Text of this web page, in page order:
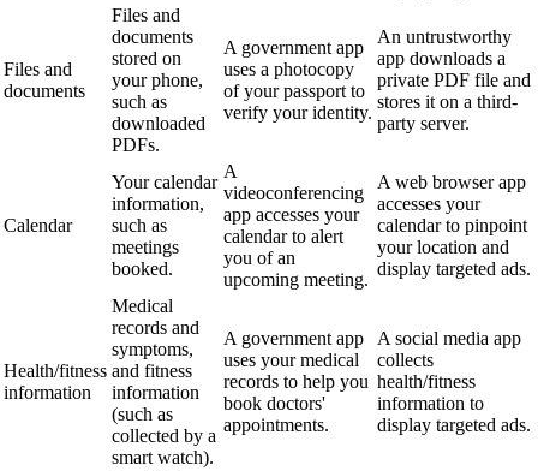
Files and
documents
Files and
documents
stored on
your phone,
such as
downloaded
PDFs.
A government app
uses a photocopy
of your passport to
verify your identity.
An untrustworthy
app downloads a
private PDF file and
stores it on a third-
party server.
Calendar
Your calendar
information,
such as
meetings
booked.
A
videoconferencing
app accesses your
calendar to alert
you of an
upcoming meeting.
A web browser app
accesses your
calendar to pinpoint
your location and
display targeted ads.
Health/fitness
information
Medical
records and
symptoms,
and fitness
information
(such as
collected by a
smart watch).
A government app
uses your medical
records to help you
book doctors'
appointments.
A social media app
collects
health/fitness
information to
display targeted ads.